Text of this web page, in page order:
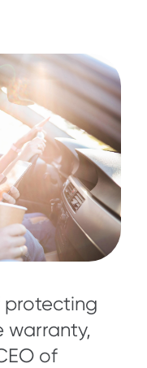
protecting
warranty,
of